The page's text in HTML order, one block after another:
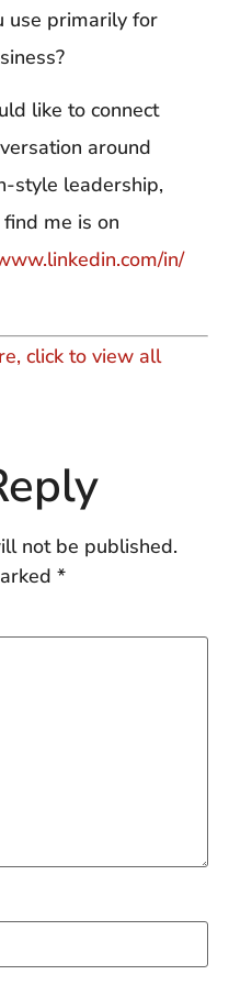
use primarily for
like to connect
around
style leadership,
me is on
in/
click to view all
not be published.
*